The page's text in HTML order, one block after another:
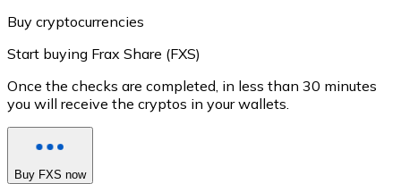
Buy cryptocurrencies
Start buying Frax Share (FXS)
Once the checks are completed, in less than 30 minutes
you will receive the cryptos in your wallets.
Buy FXS now